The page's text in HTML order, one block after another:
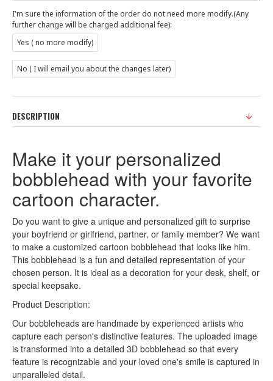
I'm sure the information of the order do not need more modify.(Any
further change will be charged additional fee):
Yes ( no more modify)
No ( I will email you about the changes later)
DESCRIPTION
Make it your personalized
bobblehead with your favorite
cartoon character.
Do you want to give a unique and personalized gift to surprise
your boyfriend or girlfriend, partner, or family member? We want
to make a customized cartoon bobblehead that looks like him.
This bobblehead is a fun and detailed representation of your
chosen person. It is ideal as a decoration for your desk, shelf, or
special keepsake.
Product Description:
Our bobbleheads are handmade by experienced artists who
capture each person's distinctive features. The uploaded image
is transformed into a detailed 3D bobblehead so that every
feature is recognizable and your loved one's smile is captured in
unparalleled detail.